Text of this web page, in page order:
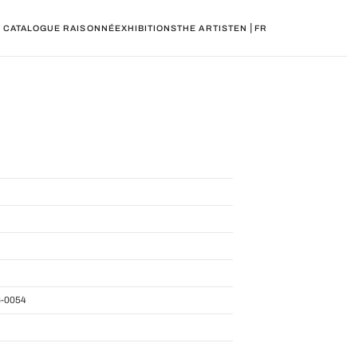
CATALOGUE RAISONNÉEXHIBITIONSTHE ARTISTEN FR
0054